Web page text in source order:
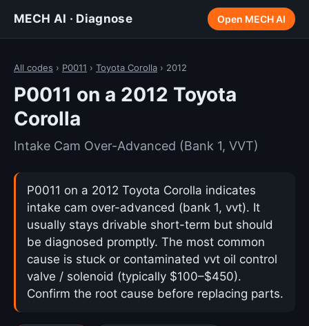
MECH AI · Diagnose Open MECH AI
All codes › P0011 › Toyota Corolla › 2012
P0011 on a 2012 Toyota
Corolla
Intake Cam Over-Advanced (Bank 1, VVT)
P0011 on a 2012 Toyota Corolla indicates
intake cam over-advanced (bank 1, vvt). It
usually stays drivable short-term but should
be diagnosed promptly. The most common
cause is stuck or contaminated vvt oil control
valve / solenoid (typically $100–$450).
Confirm the root cause before replacing parts.